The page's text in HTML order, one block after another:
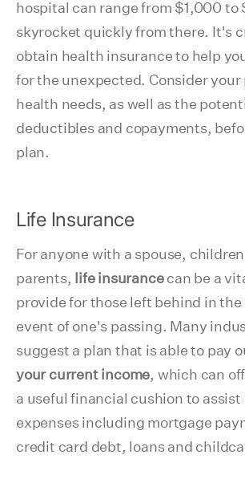
hospital can range from $1,000 to
skyrocket quickly from there. It's
obtain health insurance to help
for the unexpected. Consider your
health needs, as well as the
deductibles and copayments,
plan.
Life Insurance
For anyone with a spouse,
parents, life insurancecan be a
provide for those left behind in
event of one's passing. Many
suggest a plan that is able to pay
your current income, which can
a useful financial cushion to
expenses including mortgage
credit card debt, loans and